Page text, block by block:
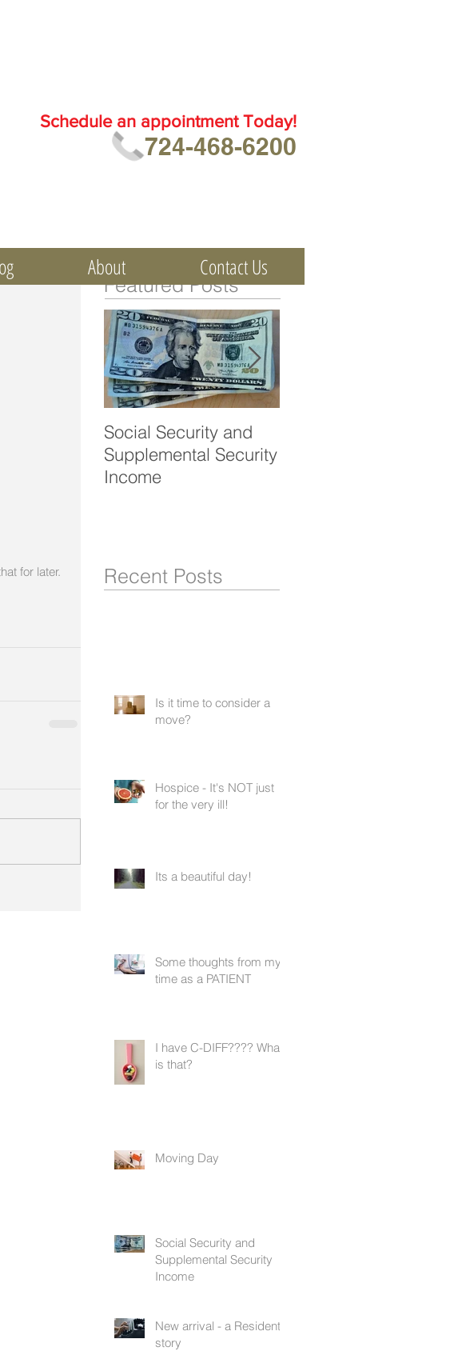
Schedule an appointment Today!
724-468-6200
for later.
Featured Posts
Social Security and
Supplemental Security
Income
Recent Posts
Is it time to consider a
move?
Hospice - It's NOT just
for the very ill!
Its a beautiful day!
Some thoughts from my
time as a PATIENT
I have C-DIFF???? What
is that?
Moving Day
Social Security and
Supplemental Security
Income
New arrival - a Resident's
story
About Contact Us